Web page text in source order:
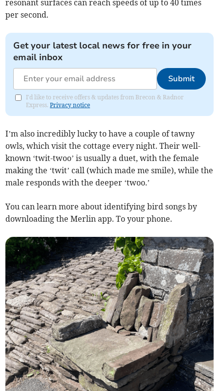
resonant surfaces can reach speeds of up to 40 times
per second.
Get your latest local news for free in your
email inbox
Submit
I'd like to receive offers & updates from Brecon & Radnor
Express.Privacy notice
I’m also incredibly lucky to have a couple of tawny
owls, which visit the cottage every night. Their well-
known ‘twit-twoo’ is usually a duet, with the female
making the ‘twit’ call (which made me smile), while the
male responds with the deeper ‘twoo.’
You can learn more about identifying bird songs by
downloading the Merlin app. To your phone.